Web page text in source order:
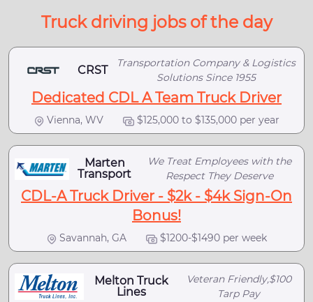
Truck driving jobs of the day
CRST
Transportation Company & Logistics
Solutions Since 1955
Dedicated CDL A Team Truck Driver
Vienna, WV $125,000 to $135,000 per year
Marten
Transport
We Treat Employees with the
Respect They Deserve
CDL-A Truck Driver - $2k - $4k Sign-On
Bonus!
Savannah, GA $1200-$1490 per week
Melton Truck
Lines
Veteran Friendly,$100
Tarp Pay